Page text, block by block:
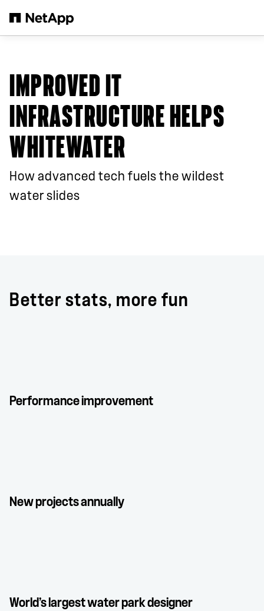
IMPROVED IT
INFRASTRUCTURE HELPS
WHITEWATER
How advanced tech fuels the wildest
water slides
Better stats, more fun
Performance improvement
New projects annually
World’s largest water park designer